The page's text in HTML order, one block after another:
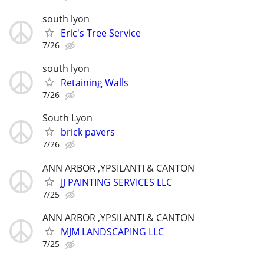
south lyon
Eric's Tree Service
7/26
south lyon
Retaining Walls
7/26
South Lyon
brick pavers
7/26
ANN ARBOR ,YPSILANTI & CANTON
JJ PAINTING SERVICES LLC
7/25
ANN ARBOR ,YPSILANTI & CANTON
MJM LANDSCAPING LLC
7/25